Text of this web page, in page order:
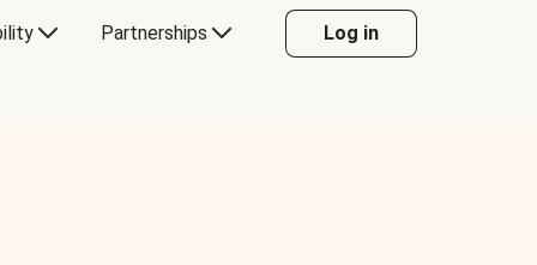
Partnerships Log in